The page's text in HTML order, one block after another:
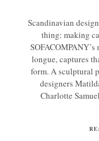
Scandinavian
thing: making
longue, captures
form. A sculptural
designers
Charlotte